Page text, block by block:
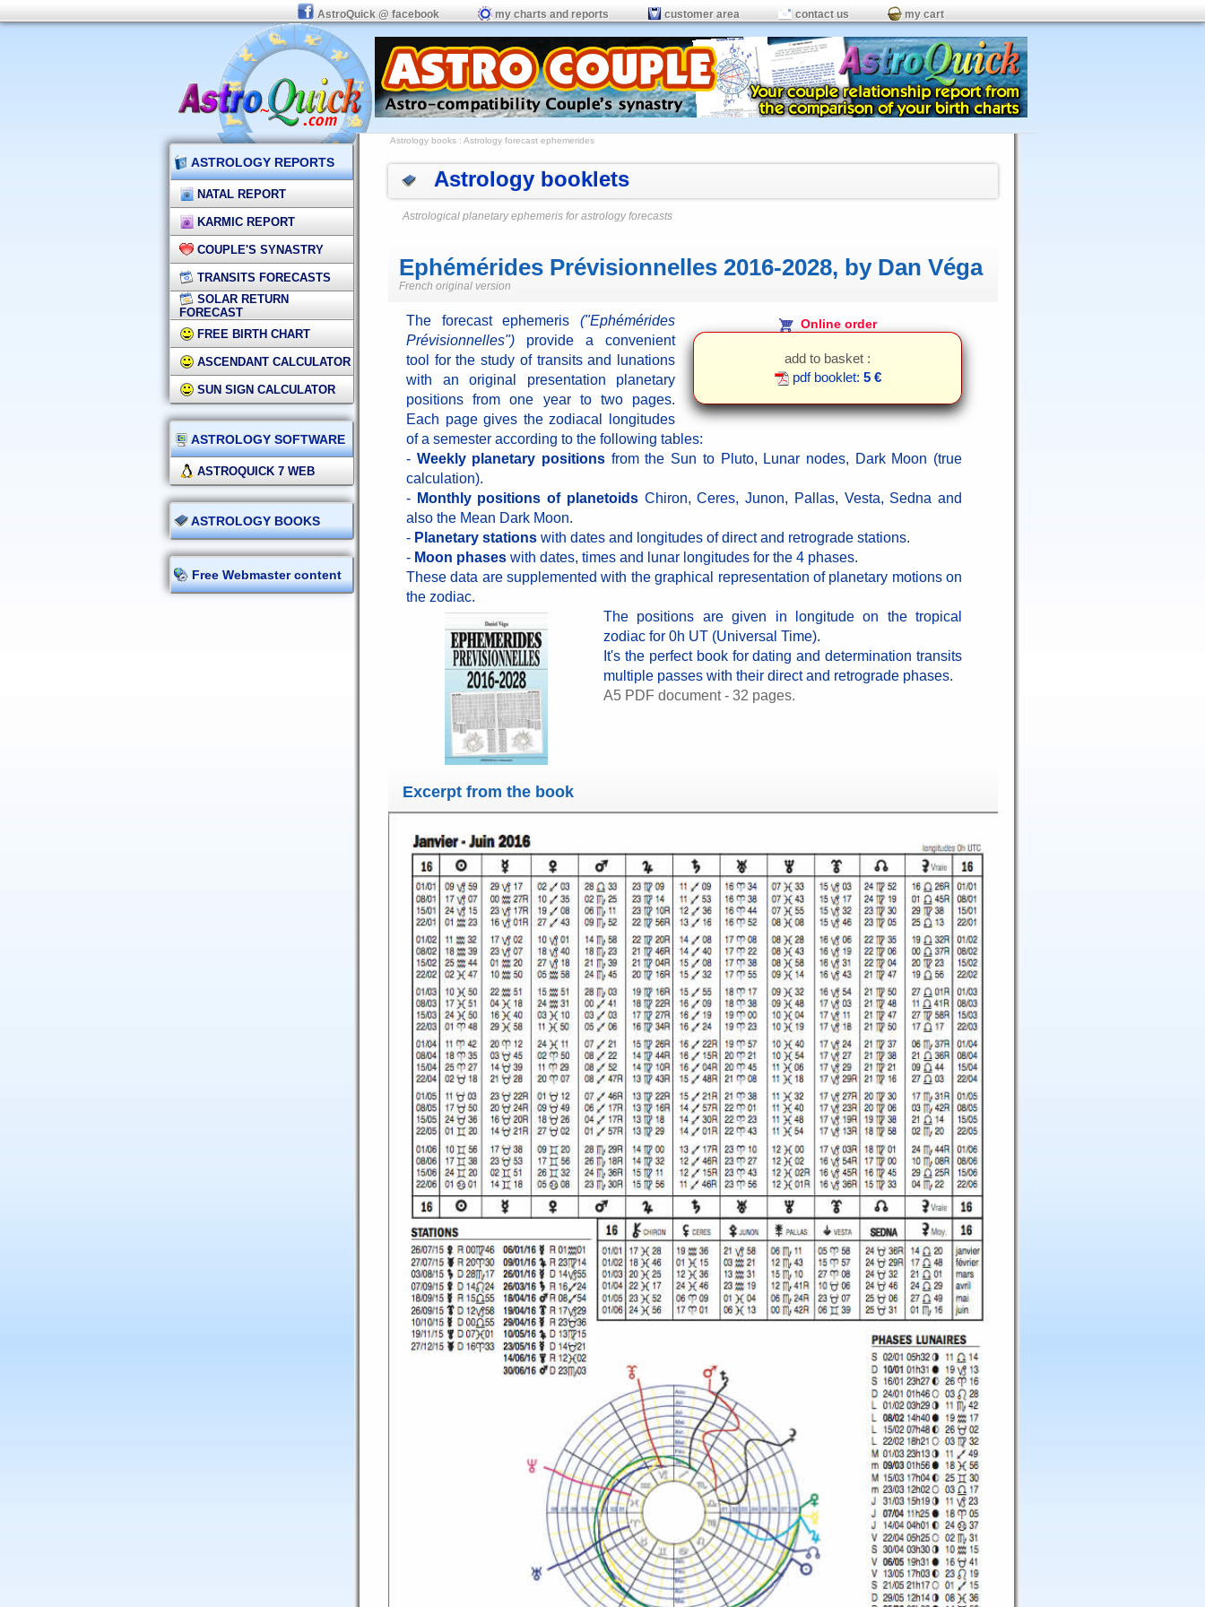
AstroQuick @ facebook my charts and reports customer area contact us my cart
ASTROLOGY REPORTS
NATAL REPORT
KARMIC REPORT
COUPLE'S SYNASTRY
TRANSITS FORECASTS
SOLAR RETURN
FORECAST
FREE BIRTH CHART
ASCENDANT CALCULATOR
SUN SIGN CALCULATOR
ASTROLOGY SOFTWARE
ASTROQUICK 7 WEB
ASTROLOGY BOOKS
Free Webmaster content
Astrology books : Astrology forecast ephemerides
Astrology booklets
Astrological planetary ephemeris for astrology forecasts
Ephémérides Prévisionnelles 2016-2028, by Dan Véga
French original version
Online order
add to basket :
pdf booklet: 5 €
The forecast ephemeris ("Ephémérides
Prévisionnelles") provide a convenient
tool for the study of transits and lunations
with an original presentation planetary
positions from one year to two pages.
Each page gives the zodiacal longitudes
of a semester according to the following tables:
- Weekly planetary positions from the Sun to Pluto, Lunar nodes, Dark Moon (true
calculation).
- Monthly positions of planetoidsChiron, Ceres, Junon, Pallas, Vesta, Sedna and
also the Mean Dark Moon.
- Planetary stations with dates and longitudes of direct and retrograde stations.
- Moon phases with dates, times and lunar longitudes for the 4 phases.
These data are supplemented with the graphical representation of planetary motions on
the zodiac.
The positions are given in longitude on the tropical
zodiac for 0h UT (Universal Time).
It's the perfect book for dating and determination transits
multiple passes with their direct and retrograde phases.
A5 PDF document - 32 pages.
Excerpt from the book